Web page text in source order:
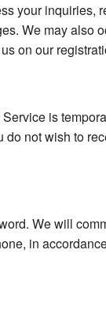
your inquiries,
We may also
on our
is
not wish to
We will
in